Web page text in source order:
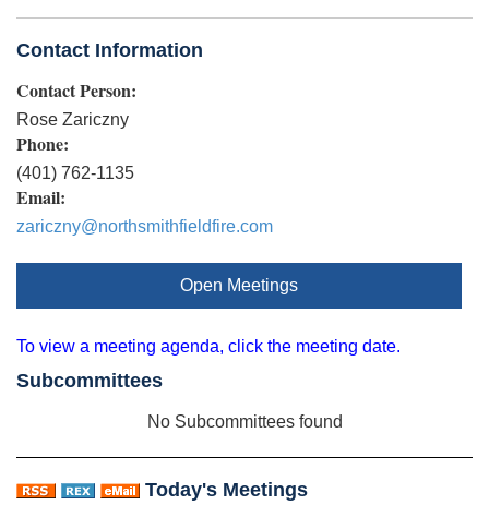
Contact Information
Contact Person:
Rose Zariczny
Phone:
(401) 762-1135
Email:
zariczny@northsmithfieldfire.com
Open Meetings
To view a meeting agenda, click the meeting date.
Subcommittees
No Subcommittees found
Today's Meetings